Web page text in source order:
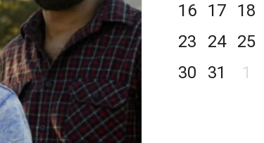
16
17 18
23
24 25
30
31 1